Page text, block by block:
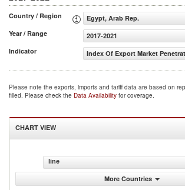
Country / Region
Egypt, Arab Rep.
Year / Range
2017-2021
Indicator
Index Of Export Market
Please note the exports, imports and tariff data are based on
filled. Please check the Data Availability for coverage.
CHART VIEW
line
More Countries